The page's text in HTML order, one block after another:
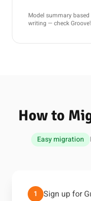
Model summary
writing — check
How to
Easy migration
1 Sign up for